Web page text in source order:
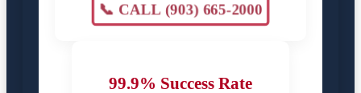
📞 CALL (903) 665-2000
99.9% Success Rate